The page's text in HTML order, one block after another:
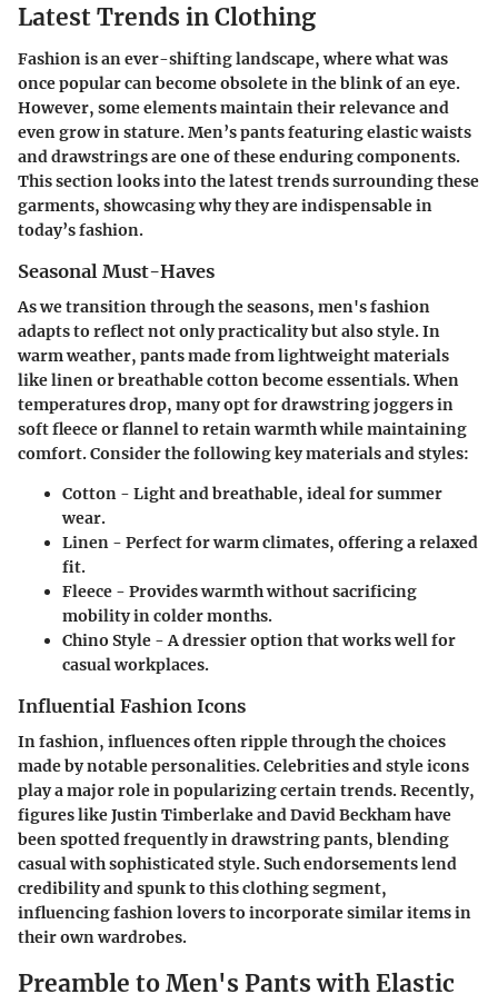
Latest Trends in Clothing
Fashion is an ever-shifting landscape, where what was
once popular can become obsolete in the blink of an eye.
However, some elements maintain their relevance and
even grow in stature. Men’s pants featuring elastic waists
and drawstrings are one of these enduring components.
This section looks into the latest trends surrounding these
garments, showcasing why they are indispensable in
today’s fashion.
Seasonal Must-Haves
As we transition through the seasons, men's fashion
adapts to reflect not only practicality but also style. In
warm weather, pants made from lightweight materials
like linen or breathable cotton become essentials. When
temperatures drop, many opt for drawstring joggers in
soft fleece or flannel to retain warmth while maintaining
comfort. Consider the following key materials and styles:
Cotton - Light and breathable, ideal for summer
wear.
Linen - Perfect for warm climates, offering a relaxed
fit.
Fleece - Provides warmth without sacrificing
mobility in colder months.
Chino Style -A dressier option that works well for
casual workplaces.
Influential Fashion Icons
In fashion, influences often ripple through the choices
made by notable personalities. Celebrities and style icons
play a major role in popularizing certain trends. Recently,
figures likeJustin TimberlakeandDavid Beckhamhave
been spotted frequently in drawstring pants, blending
casual with sophisticated style. Such endorsements lend
credibility and spunk to this clothing segment,
influencing fashion lovers to incorporate similar items in
their own wardrobes.
Preamble to Men's Pants with Elastic